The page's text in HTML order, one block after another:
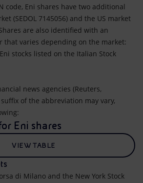
code, Eni shares have two additional
(SEDOL 7145056) and the US market
Shares are also identified with an
that varies depending on the market:
stocks listed on the Italian Stock
news agencies (Reuters,
of the abbreviation may vary,
Eni shares
VIEW TABLE
di Milano and the New York Stock